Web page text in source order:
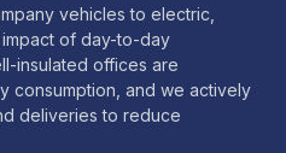
vehicles to electric,
of day-to-day
insulated offices are
consumption, and we actively
deliveries to reduce